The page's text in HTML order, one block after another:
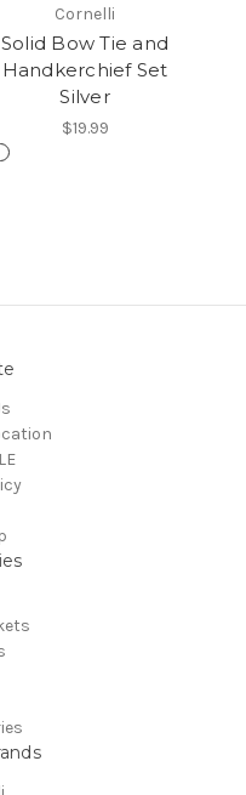
Cornelli
Solid Bow Tie and
Handkerchief Set
Silver
$19.99